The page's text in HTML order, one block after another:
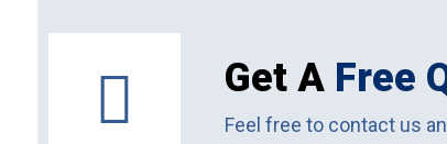
Get A Free
Feel free to contact us